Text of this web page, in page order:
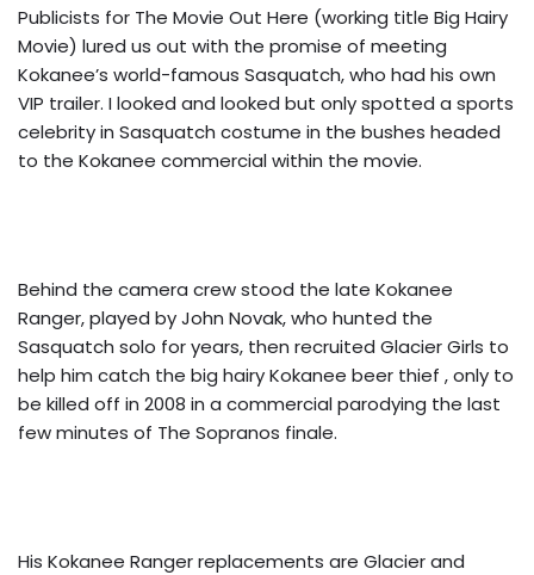
Publicists for The Movie Out Here (working title Big Hairy
Movie) lured us out with the promise of meeting
Kokanee’s world-famous Sasquatch, who had his own
VIP trailer. I looked and looked but only spotted a sports
celebrity in Sasquatch costume in the bushes headed
to the Kokanee commercial within the movie.
Behind the camera crew stood the late Kokanee
Ranger, played by John Novak, who hunted the
Sasquatch solo for years, then recruited Glacier Girls to
help him catch the big hairy Kokanee beer thief , only to
be killed off in 2008 in a commercial parodying the last
few minutes of The Sopranos finale.
His Kokanee Ranger replacements are Glacier and